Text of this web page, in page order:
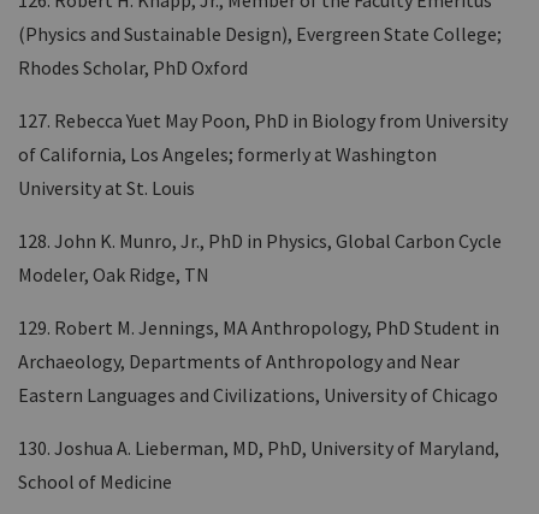
(Physics and Sustainable Design), Evergreen State College;
Rhodes Scholar, PhD Oxford
127. Rebecca Yuet May Poon, PhD in Biology from University
of California, Los Angeles; formerly at Washington
University at St. Louis
128. John K. Munro, Jr., PhD in Physics, Global Carbon Cycle
Modeler, Oak Ridge, TN
129. Robert M. Jennings, MA Anthropology, PhD Student in
Archaeology, Departments of Anthropology and Near
Eastern Languages and Civilizations, University of Chicago
130. Joshua A. Lieberman, MD, PhD, University of Maryland,
School of Medicine